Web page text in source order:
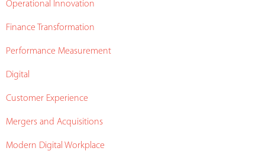
Operational Innovation
Finance Transformation
Performance Measurement
Digital
Customer Experience
Mergers and Acquisitions
Modern Digital Workplace